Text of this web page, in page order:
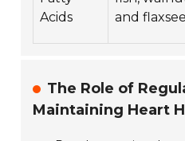
Acids
and
The Role of
Maintaining Heart